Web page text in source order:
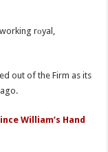
rоyal,
out of the Firm as its
William’s Hand